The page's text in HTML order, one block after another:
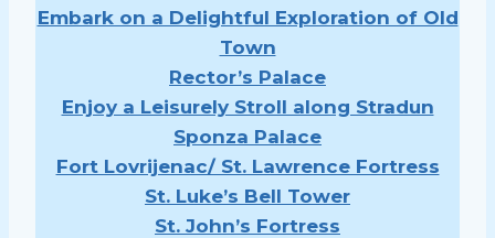
Embark on a Delightful Exploration of Old
Town
Rector’s Palace
Enjoy a Leisurely Stroll along Stradun
Sponza Palace
Fort Lovrijenac/ St. Lawrence Fortress
St. Luke’s Bell Tower
St. John’s Fortress